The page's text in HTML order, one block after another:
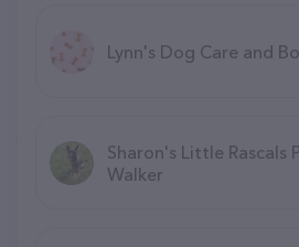
Lynn's Dog Care and
Sharon's Little Rascals
Walker